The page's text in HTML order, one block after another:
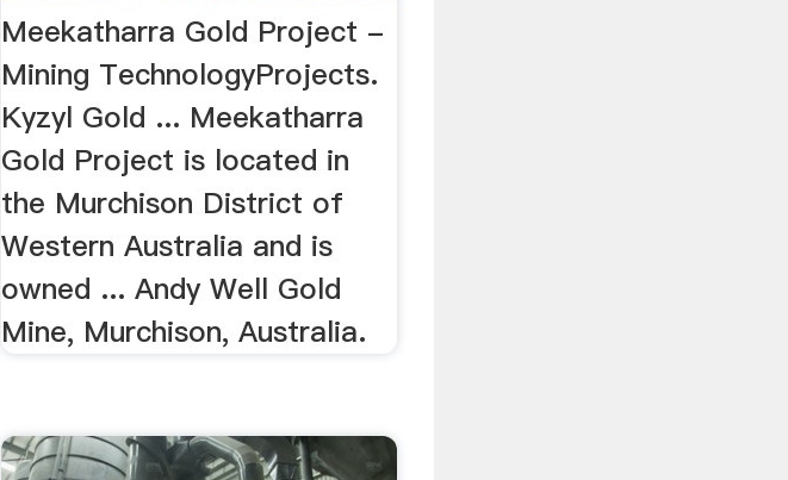
Meekatharra Gold Project -
Mining TechnologyProjects.
Kyzyl Gold ... Meekatharra
Gold Project is located in
the Murchison District of
Western Australia and is
owned ... Andy Well Gold
Mine, Murchison, Australia.